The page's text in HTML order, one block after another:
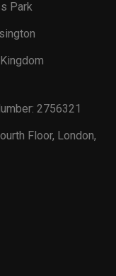
Park
2756321
Floor, London,